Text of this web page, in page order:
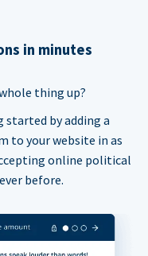
in minutes
thing up?
started by adding a
to your website in as
online political
before.